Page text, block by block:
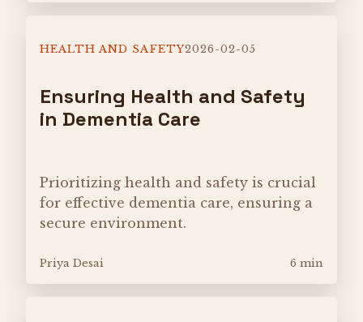
HEALTH AND SAFETY2026-02-05
Ensuring Health and Safety
in Dementia Care
Prioritizing health and safety is crucial
for effective dementia care, ensuring a
secure environment.
Priya Desai 6 min